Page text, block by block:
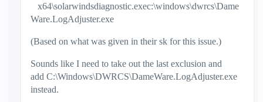
x64\solarwindsdiagnostic.exec:\windows\dwrcs\Dame
Ware.LogAdjuster.exe
(Based on what was given in their sk for this issue.)
Sounds like I need to take out the last exclusion and
add C:\Windows\DWRCS\DameWare.LogAdjuster.exe
instead.